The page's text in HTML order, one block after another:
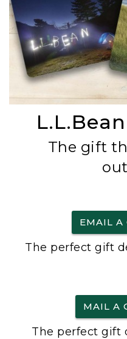
The gift
EMAIL A
The perfect gift
MAIL A
The perfect gift